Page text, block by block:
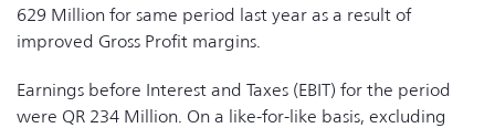
629 Million for same period last year as a result of
improved Gross Profit margins.
Earnings before Interest and Taxes (EBIT) for the period
were QR 234 Million. On a like-for-like basis, excluding